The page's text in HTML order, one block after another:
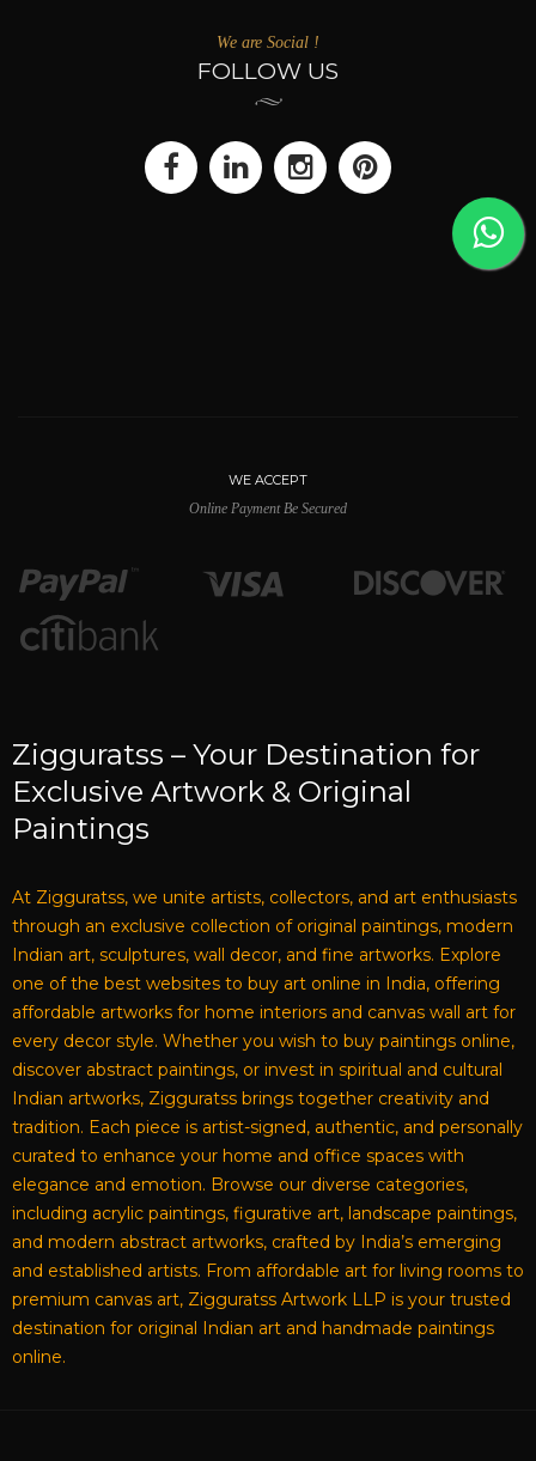
We are Social !
FOLLOW US
WE ACCEPT
Online Payment Be Secured
Zigguratss – Your Destination for
Exclusive Artwork & Original
Paintings
At Zigguratss, we unite artists, collectors, and art enthusiasts
through an exclusive collection of original paintings, modern
Indian art, sculptures, wall decor, and fine artworks. Explore
one of the best websites to buy art online in India, offering
affordable artworks for home interiors and canvas wall art for
every decor style. Whether you wish to buy paintings online,
discover abstract paintings, or invest in spiritual and cultural
Indian artworks, Zigguratss brings together creativity and
tradition. Each piece is artist-signed, authentic, and personally
curated to enhance your home and office spaces with
elegance and emotion. Browse our diverse categories,
including acrylic paintings, figurative art, landscape paintings,
and modern abstract artworks, crafted by India’s emerging
and established artists. From affordable art for living rooms to
premium canvas art, Zigguratss Artwork LLP is your trusted
destination for original Indian art and handmade paintings
online.